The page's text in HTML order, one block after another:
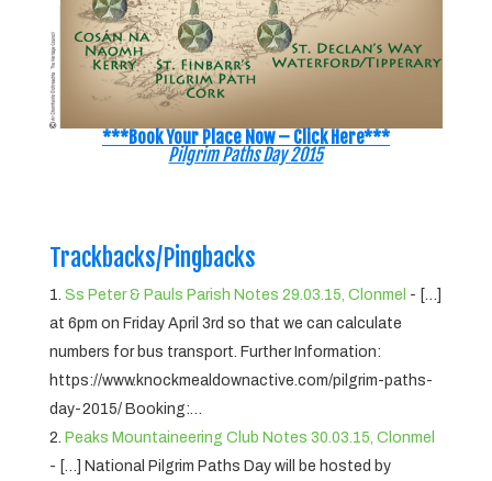
***Book Your Place Now – Click Here***
Pilgrim Paths Day 2015
Trackbacks/Pingbacks
Ss Peter & Pauls Parish Notes 29.03.15, Clonmel - […]
at 6pm on Friday April 3rd so that we can calculate
numbers for bus transport. Further Information:
https://www.knockmealdownactive.com/pilgrim-paths-
day-2015/ Booking:…
Peaks Mountaineering Club Notes 30.03.15, Clonmel
- […] National Pilgrim Paths Day will be hosted by